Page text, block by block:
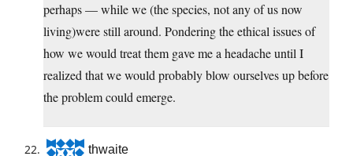
perhaps — while we (the species, not any of us now
living)were still around. Pondering the ethical issues of
how we would treat them gave me a headache until I
realized that we would probably blow ourselves up before
the problem could emerge.
thwaite